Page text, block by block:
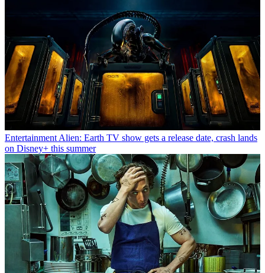
Entertainment Alien: Earth TV show gets a release date, crash lands
on Disney+ this summer